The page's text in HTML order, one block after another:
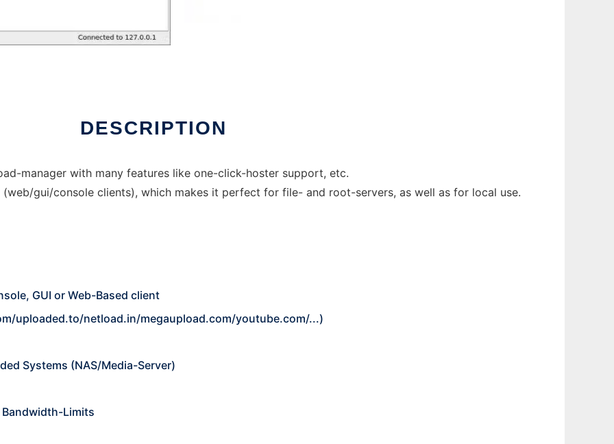
DESCRIPTION
manager with many features like one-click-hoster support, etc.
gui/console clients), which makes it perfect for file- and root-servers, as well as for local use.
GUI or Web-Based client
uploaded.to/netload.in/megaupload.com/youtube.com/...)
Systems (NAS/Media-Server)
Limits